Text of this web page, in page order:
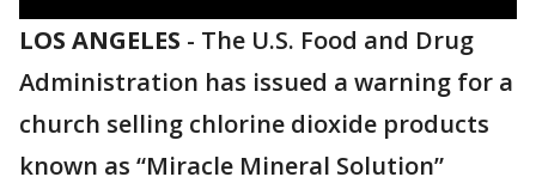
LOS ANGELES - The U.S. Food and Drug
Administration has issued a warning for a
church selling chlorine dioxide products
known as “Miracle Mineral Solution”